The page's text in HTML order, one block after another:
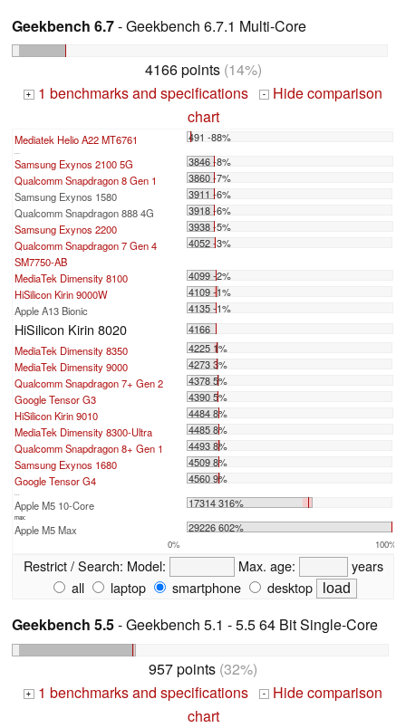
Geekbench 6.7- Geekbench 6.7.1 Multi-Core
4166 points(14%)
+ 1 benchmarks and specifications -
Hide comparison
chart
Mediatek Helio A22 MT6761 491 -88%
...
Samsung Exynos 2100 5G
3846 -8%
Qualcomm Snapdragon 8 Gen 1
3860 -7%
Samsung Exynos 1580
3911 -6%
Qualcomm Snapdragon 888 4G
3918 -6%
Samsung Exynos 2200
3938 -5%
Qualcomm Snapdragon 7 Gen 4
SM7750-AB
4052 -3%
MediaTek Dimensity 8100
4099 -2%
HiSilicon Kirin 9000W
4109 -1%
Apple A13 Bionic
4135 -1%
HiSilicon Kirin 8020
4166
MediaTek Dimensity 8350
4225 1%
MediaTek Dimensity 9000
4273 3%
Qualcomm Snapdragon 7+ Gen 2
4378 5%
Google Tensor G3
4390 5%
HiSilicon Kirin 9010
4484 8%
MediaTek Dimensity 8300-Ultra
4485 8%
Qualcomm Snapdragon 8+ Gen 1
4493 8%
Samsung Exynos 1680
4509 8%
Google Tensor G4
4560 9%
...
Apple M5 10-Core 17314 316%
max:
Apple M5 Max 29226 602%
0% 100%
Restrict / Search: Model: Max. age:
years
all
laptop smartphone desktop
Geekbench 5.5- Geekbench 5.1 - 5.5 64 Bit Single-Core
957 points (32%)
+ 1 benchmarks and specifications -
Hide comparison
chart